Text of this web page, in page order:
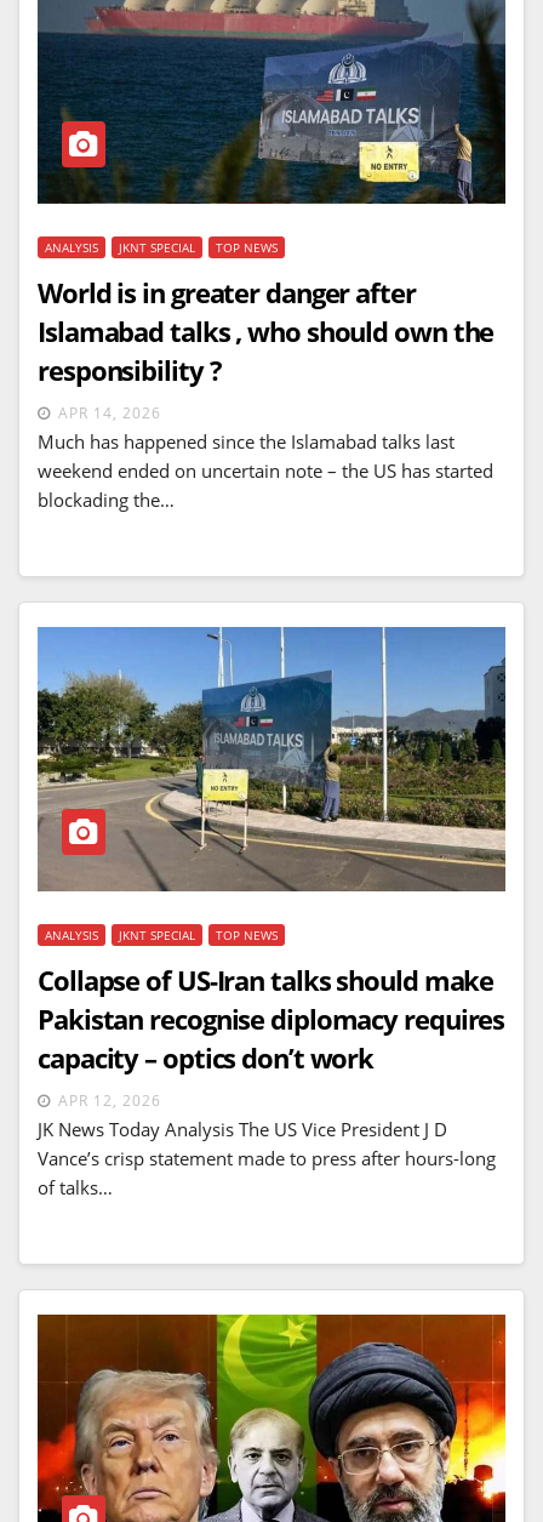
ANALYSIS JKNT SPECIAL TOP NEWS
World is in greater danger after
Islamabad talks , who should own the
responsibility ?
APR 14, 2026
Much has happened since the Islamabad talks last
weekend ended on uncertain note – the US has started
blockading the…
ANALYSIS JKNT SPECIAL TOP NEWS
Collapse of US-Iran talks should make
Pakistan recognise diplomacy requires
capacity – optics don’t work
APR 12, 2026
JK News Today Analysis The US Vice President J D
Vance’s crisp statement made to press after hours-long
of talks…